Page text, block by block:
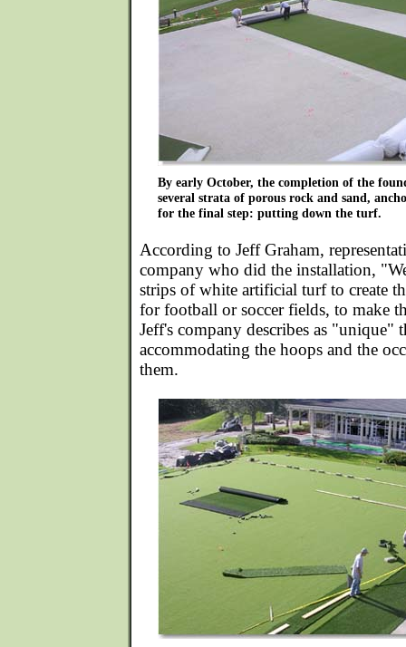
By early October, the completion of the
several strata of porous rock and sand,
for the final step: putting down the turf.
According to Jeff Graham,
company who did the installation,
strips of white artificial turf to create
for football or soccer fields, to make
Jeff's company describes as "unique"
accommodating the hoops and the
them.